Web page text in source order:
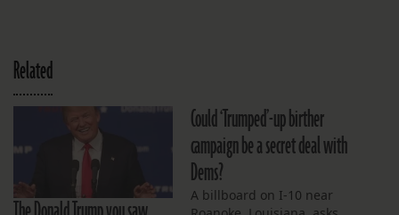
Related
Could ‘Trumped’-up birther
campaign be a secret deal with
Dems?
A billboard on I-10 near